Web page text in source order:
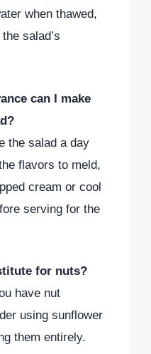
when thawed,
salad’s
can I make
the salad a day
flavors to meld,
cream or cool
serving for the
for nuts?
have nut
using sunflower
them entirely.